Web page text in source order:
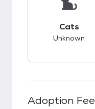
Cats
Unknown
Adoption Fee